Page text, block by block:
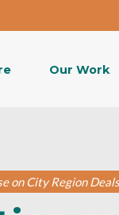
Our Work
on City Region Deals